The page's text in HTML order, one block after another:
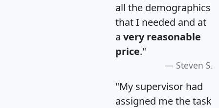
all the demographics
that I needed and at
a very reasonable
price."
Steven S.
"My supervisor had
assigned me the task